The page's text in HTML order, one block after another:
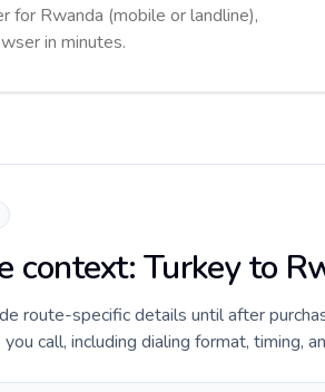
for Rwanda (mobile or landline),
in minutes.
context: Turkey to
route-specific details until after
call, including dialing format, timing,